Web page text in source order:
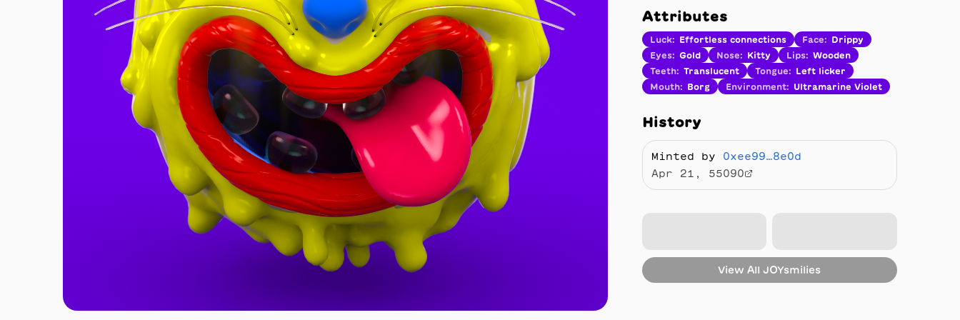
Attributes
Luck: Effortless connections Face:
Drippy
Eyes: Gold Nose: Kitty Lips: Wooden
Teeth: Translucent Tongue:
Left licker
Mouth: Borg Environment: Ultramarine Violet
History
Minted by 0xee99…8e0d
Apr 21, 55090
View AllJOYsmilies